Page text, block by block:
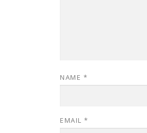
NAME *
EMAIL *